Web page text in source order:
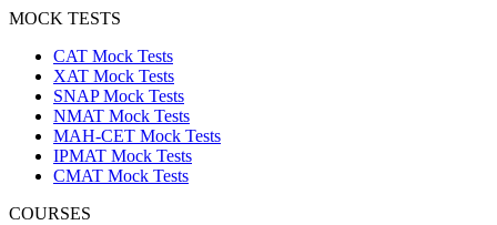
MOCK TESTS
CAT Mock Tests
XAT Mock Tests
SNAP Mock Tests
NMAT Mock Tests
MAH-CET Mock Tests
IPMAT Mock Tests
CMAT Mock Tests
COURSES